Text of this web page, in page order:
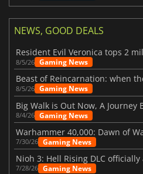
NEWS, GOOD DEALS
8/5/26 Gaming News
8/5/26 Gaming News
Big Walk is Out Now, A
8/4/26 Gaming News
7/30/26 Gaming News
Nioh 3: Hell Rising DLC
7/28/26 Gaming News